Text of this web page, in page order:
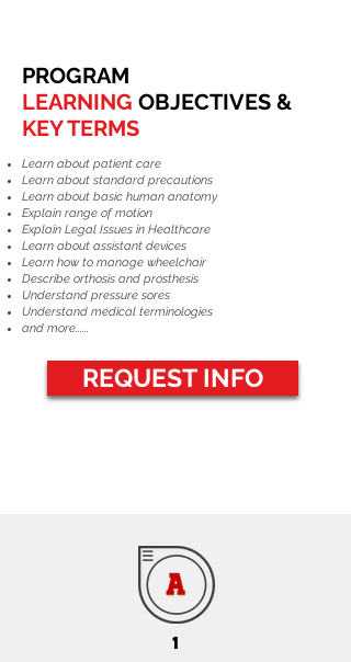
PROGRAM
LEARNING OBJECTIVES &
KEY TERMS
Learn about patient care
Learn about standard precautions
Learn about basic human anatomy
Explain range of motion
Explain Legal Issues in Healthcare
Learn about assistant devices
Learn how to manage wheelchair
Describe orthosis and prosthesis
Understand pressure sores
Understand medical terminologies
and more......
REQUEST INFO
1